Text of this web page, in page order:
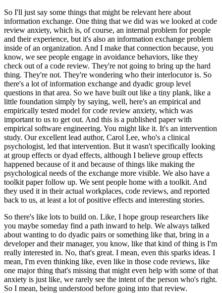
So I'll just say some things that might be relevant here about
information exchange. One thing that we did was we looked at code
review anxiety, which is, of course, an internal problem for people
and their experience, but it's also an information exchange problem
inside of an organization. And I make that connection because, you
know, we see people engage in avoidance behaviors, like they
check out of a code review. They're not going to bring up the hard
thing. They're not. They're wondering who their interlocutor is. So
there's a lot of information exchange and dyadic group level
questions in that area. So we have built out like a tiny plank, like a
little foundation simply by saying, well, here's an empirical and
empirically tested model for code review anxiety, which was
important to us to get out. And this is a published paper with
empirical software engineering. You might like it. It's an intervention
study. Our excellent lead author, Carol Lee, who's a clinical
psychologist, led that intervention. But it wasn't specifically looking
at group effects or dyad effects, although I believe group effects
happened because of it and because of things like making the
psychological needs of the exchange more visible. We also have a
toolkit paper follow up. We sent people home with a toolkit. And
they used it in their actual workplaces, code reviews, and reported
back to us, at least a lot of positive effects and interesting stories.
So there's like lots to build on. Like, I hope group researchers like
you maybe someday find a path inward to help. We always talked
about wanting to do dyadic pairs or something like that, bring in a
developer and their manager, you know, like that kind of thing is I'm
really interested in. No, that's great. I mean, even this sparks ideas. I
mean, I'm even thinking like, even like in those code reviews, like
one major thing that's missing that might even help with some of that
anxiety is just like, we rarely see the intent of the person who's right.
So I mean, being understood before going into that review.